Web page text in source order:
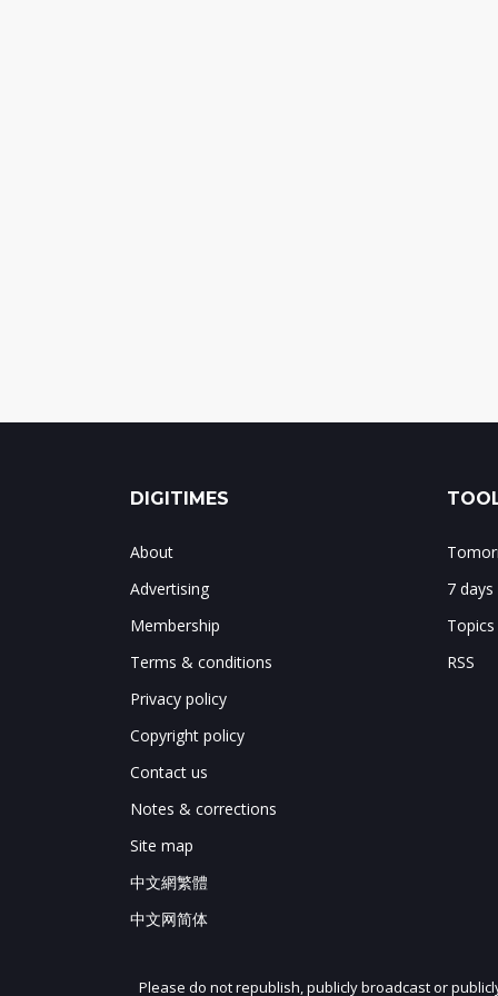
DIGITIMES
About
Advertising
Membership
Terms & conditions
Privacy policy
Copyright policy
Contact us
Notes & corrections
Site map
中文網繁體
中文网简体
7
Topics
RSS
Please do not republish, publicly broadcast or